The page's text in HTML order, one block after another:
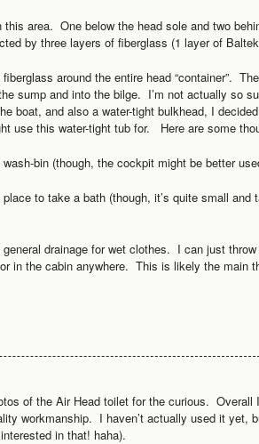
this area. One below the head sole and two
by three layers of fiberglass (1 layer of
around the entire head “container”.
sump and into the bilge. I’m not actually so
boat, and also a water-tight bulkhead, I
use this water-tight tub for. Here are some
bin (though, the cockpit might be better
to take a bath (though, it’s quite small
drainage for wet clothes. I can just
in the cabin anywhere. This is likely the main
of the Air Head toilet for the curious.
workmanship. I haven’t actually used it yet,
in that! haha).